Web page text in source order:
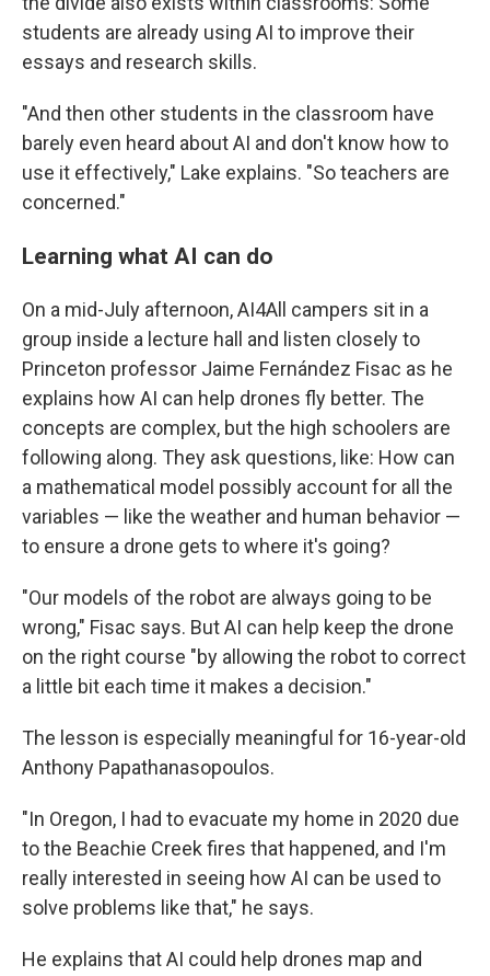
students are already using AI to improve their
essays and research skills.
"And then other students in the classroom have
barely even heard about AI and don't know how to
use it effectively," Lake explains. "So teachers are
concerned."
Learning what AI can do
On a mid-July afternoon, AI4All campers sit in a
group inside a lecture hall and listen closely to
Princeton professor Jaime Fernández Fisac as he
explains how AI can help drones fly better. The
concepts are complex, but the high schoolers are
following along. They ask questions, like: How can
a mathematical model possibly account for all the
variables — like the weather and human behavior —
to ensure a drone gets to where it's going?
"Our models of the robot are always going to be
wrong," Fisac says. But AI can help keep the drone
on the right course "by allowing the robot to correct
a little bit each time it makes a decision."
The lesson is especially meaningful for 16-year-old
Anthony Papathanasopoulos.
"In Oregon, I had to evacuate my home in 2020 due
to the Beachie Creek fires that happened, and I'm
really interested in seeing how AI can be used to
solve problems like that," he says.
He explains that AI could help drones map and